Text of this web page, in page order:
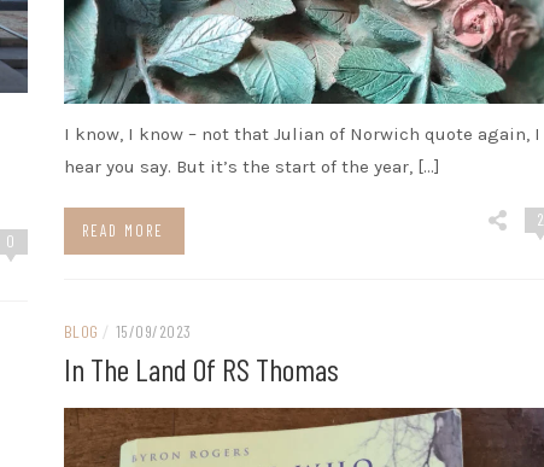
0
I know, I know – not that Julian of Norwich quote again, I
hear you say. But it’s the start of the year, […]
READ MORE
2
BLOG / 15/09/2023
In The Land Of RS Thomas